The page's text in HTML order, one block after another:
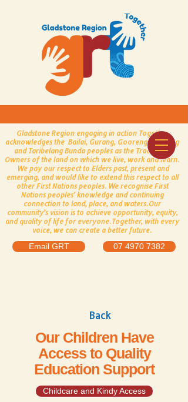
Email GRT 07 4970 7382
Gladstone Region engaging in action Together
acknowledges the Bailai, Gurang, Gooreng Gooreng
and Taribelang Bunda peoples as the Traditional
Owners of the land on which we live, work and learn.
We pay our respect to Elders past, present and
emerging, and would like to extend this respect to all
other First Nations peoples. We recognise First
Nations peoples’ knowledge and continuing
connection to land, place, and waters.Our
community’s vision is to achieve opportunity, equity,
and quality of life for everyone.Together, with every
voice, we can create a better future.
Back
Our Children Have
Access to Quality
Education Support
Childcare and Kindy Access